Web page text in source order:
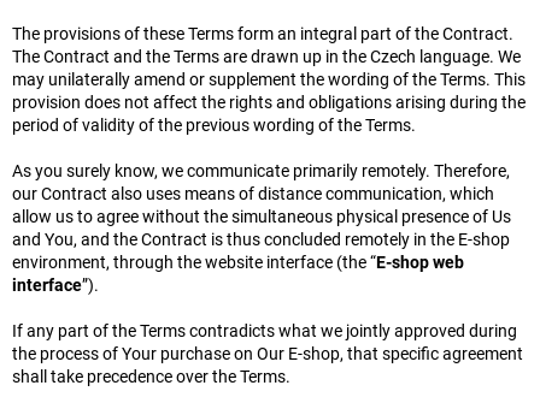
The provisions of these Terms form an integral part of the Contract.
The Contract and the Terms are drawn up in the Czech language. We
may unilaterally amend or supplement the wording of the Terms. This
provision does not affect the rights and obligations arising during the
period of validity of the previous wording of the Terms.
As you surely know, we communicate primarily remotely. Therefore,
our Contract also uses means of distance communication, which
allow us to agree without the simultaneous physical presence of Us
and You, and the Contract is thus concluded remotely in the E-shop
environment, through the website interface (the “E-shop web
interface”).
If any part of the Terms contradicts what we jointly approved during
the process of Your purchase on Our E-shop, that specific agreement
shall take precedence over the Terms.